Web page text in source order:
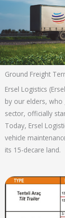
Ground Freight
Ersel Logistics
by our elders,
sector, officially
Today, Ersel
vehicle
its 15-decare land.